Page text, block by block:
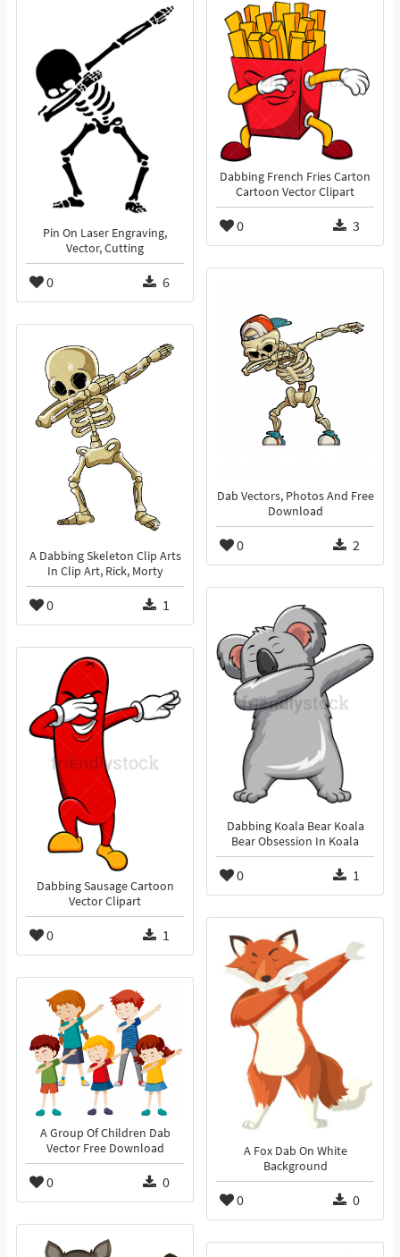
Pin On Laser Engraving,
Vector, Cutting
0 6
Dabbing French Fries Carton
Cartoon Vector Clipart
0 3
Dab Vectors, Photos And Free
Download
0 2
A Dabbing Skeleton Clip Arts
In Clip Art, Rick, Morty
0 1
Dabbing Koala Bear Koala
Bear Obsession In Koala
0 1
Dabbing Sausage Cartoon
Vector Clipart
0 1
A Fox Dab On White
Background
0 0
A Group Of Children Dab
Vector Free Download
0 0